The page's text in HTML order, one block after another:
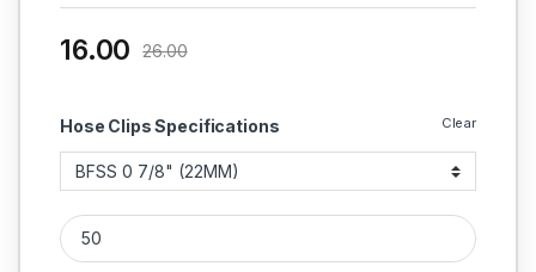
Hose Clips Specifications Clear
16.00 26.00
IGLELE Butterfly Hose Clip quantity